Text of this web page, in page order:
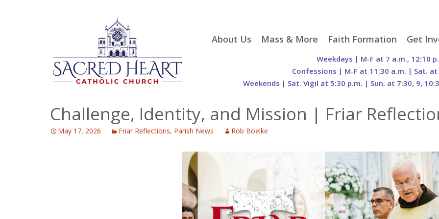
Skip
About Us
S.H. Gift Store
of Sacred Heart Church
Being Franciscan
History
The Organs of Sacred
Heart
Mass & More
Liturgical Seasons
Mass Times
Parking
Prayer Requests
Online Mass
Franciscan Jubilee |
800th Anniversary of
the Transitus of St.
Francis
Faith Formation
Adult Faith Formation
Family Faith Formation
Sacramental
Order of Christian
Initiation of Adults
Get
Liturgy
Groups
Weekdays | M-F at 7 a.m., 12:10
Confessions | M-F at 11:30 a.m. | Sat. at
Weekends | Sat. Vigil at 5:30 p.m. | Sun. at 7:30, 9,
Challenge, Identity, and Mission | Friar
May 17, 2026 Friar Reflections, Parish News Rob Boelke